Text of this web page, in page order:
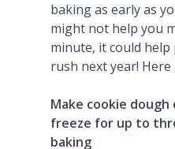
baking as early as
might not help you
minute, it could
rush next year!
Make cookie
freeze for up to
baking